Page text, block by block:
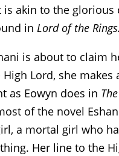
is akin to the glorious
in Lord of the Rings.
is about to claim
Lord, she makes
as Eowyn does in
of the novel
a mortal girl who
Her line to the